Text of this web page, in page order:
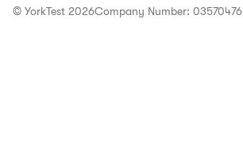
© YorkTest 2026Company Number: 03570476